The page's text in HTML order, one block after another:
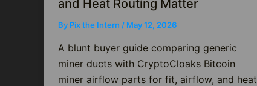
and Heat Routing Matter
By Pix the Intern / May 12, 2026
A blunt buyer guide comparing generic
miner ducts with CryptoCloaks Bitcoin
miner airflow parts for fit, airflow, and heat